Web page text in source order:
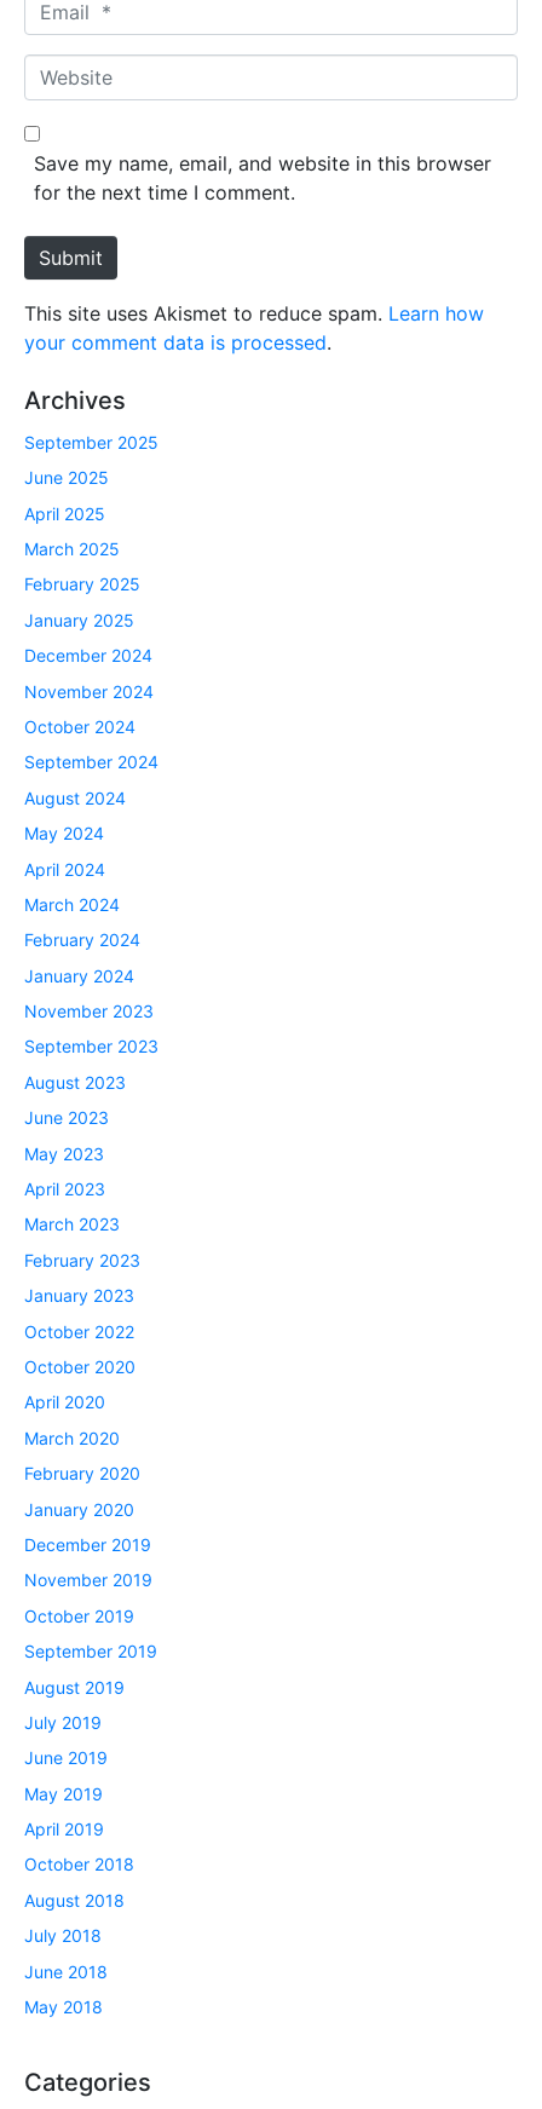
*
m
a
*
W
e
b
e
Save my name, email, and website in this browser
for the next time I comment.
Submit
This site uses Akismet to reduce spam. Learn how
your comment data is processed.
Archives
September 2025
June 2025
April 2025
March 2025
February 2025
January 2025
December 2024
November 2024
October 2024
September 2024
August 2024
May 2024
April 2024
March 2024
February 2024
January 2024
November 2023
September 2023
August 2023
June 2023
May 2023
April 2023
March 2023
February 2023
January 2023
October 2022
October 2020
April 2020
March 2020
February 2020
January 2020
December 2019
November 2019
October 2019
September 2019
August 2019
July 2019
June 2019
May 2019
April 2019
October 2018
August 2018
July 2018
June 2018
May 2018
Categories